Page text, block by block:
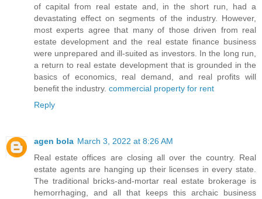
of capital from real estate and, in the short run, had a
devastating effect on segments of the industry. However,
most experts agree that many of those driven from real
estate development and the real estate finance business
were unprepared and ill-suited as investors. In the long run,
a return to real estate development that is grounded in the
basics of economics, real demand, and real profits will
benefit the industry. commercial property for rent
Reply
agen bola March 3, 2022 at 8:26 AM
Real estate offices are closing all over the country. Real
estate agents are hanging up their licenses in every state.
The traditional bricks-and-mortar real estate brokerage is
hemorrhaging, and all that keeps this archaic business